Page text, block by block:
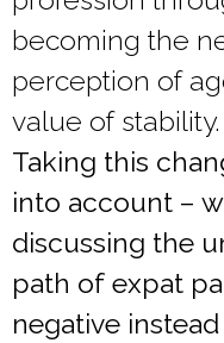
becoming the
perception of
value of stability.
Taking this
into account –
discussing the
path of expat
negative